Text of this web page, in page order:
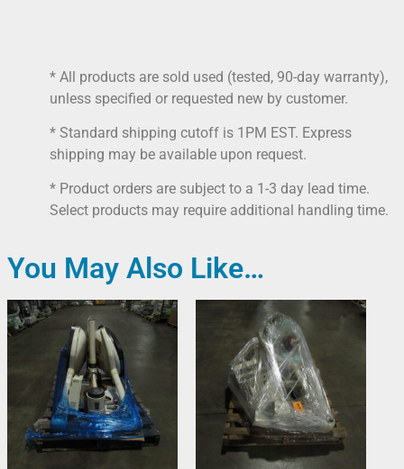
* All products are sold used (tested, 90-day warranty),
unless specified or requested new by customer.
* Standard shipping cutoff is 1PM EST. Express
shipping may be available upon request.
* Product orders are subject to a 1-3 day lead time.
Select products may require additional handling time.
You May Also Like…